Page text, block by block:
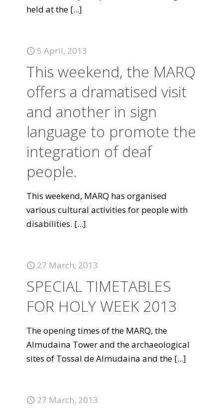
held at the [...]
5 April, 2013
This weekend, the MARQ
offers a dramatised visit
and another in sign
language to promote the
integration of deaf
people.
This weekend, MARQ has organised
various cultural activities for people with
disabilities. [...]
27 March, 2013
SPECIAL TIMETABLES
FOR HOLY WEEK 2013
The opening times of the MARQ, the
Almudaina Tower and the archaeological
sites of Tossal de Almudaina and the [...]
27 March, 2013